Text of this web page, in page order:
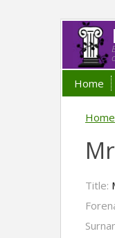
Home
Home
Title: